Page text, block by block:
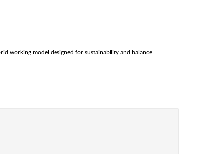
working model designed for sustainability and balance.